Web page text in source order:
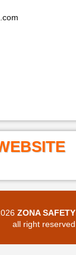
ZONA SAFETY
all right reserved